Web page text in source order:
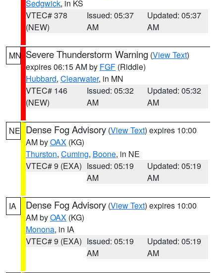
Sedgwick, in KS
VTEC# 378
(NEW)
Issued: 05:37
AM
Updated: 05:37
AM
MN Severe Thunderstorm Warning (View Text)
expires 06:15 AM by FGF (Riddle)
Hubbard, Clearwater, in MN
VTEC# 146
(NEW)
Issued: 05:32
AM
Updated: 05:32
AM
NE Dense Fog Advisory (View Text) expires 10:00
AM byOAX (KG)
Thurston, Cuming, Boone, in NE
VTEC# 9 (EXA) Issued: 05:19
AM
Updated: 05:19
AM
IA Dense Fog Advisory (View Text) expires 10:00
AM byOAX (KG)
Monona, in IA
VTEC# 9 (EXA) Issued: 05:19
AM
Updated: 05:19
AM